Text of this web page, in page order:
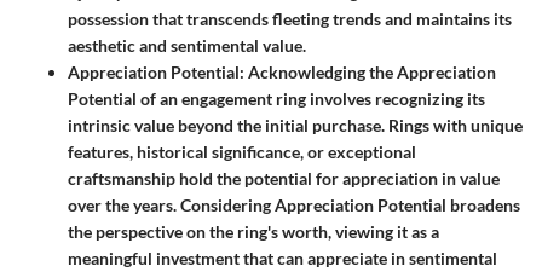
possession that transcends fleeting trends and maintains its
aesthetic and sentimental value.
Appreciation Potential: Acknowledging the Appreciation
Potential of an engagement ring involves recognizing its
intrinsic value beyond the initial purchase. Rings with unique
features, historical significance, or exceptional
craftsmanship hold the potential for appreciation in value
over the years. Considering Appreciation Potential broadens
the perspective on the ring's worth, viewing it as a
meaningful investment that can appreciate in sentimental